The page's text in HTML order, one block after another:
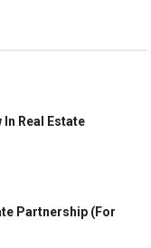
In Real Estate
Partnership (For